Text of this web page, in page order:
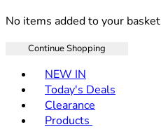
No items added to your basket
Continue Shopping
NEW IN
Today's Deals
Clearance
Products